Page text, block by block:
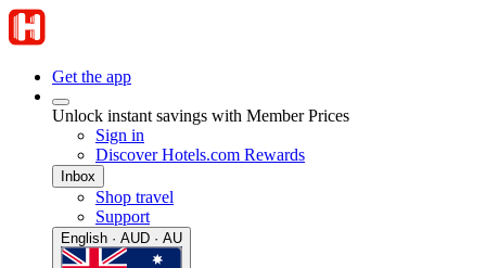
Get the app
Unlock instant savings with Member Prices
Sign in
Discover Hotels.com Rewards
Inbox
Shop travel
Support
English · AUD · AU